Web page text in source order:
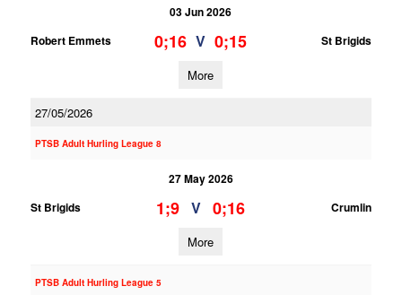
03 Jun 2026
Robert Emmets
0;16 V 0;15 St Brigids
More
27/05/2026
PTSB Adult Hurling League 8
27 May 2026
St Brigids
1;9 V 0;16 Crumlin
More
PTSB Adult Hurling League 5